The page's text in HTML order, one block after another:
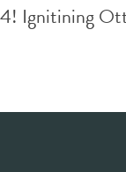
Ignitining